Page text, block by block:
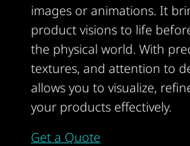
images or animations. It
product visions to life
the physical world. With
textures, and attention to
allows you to visualize,
your products effectively.
Get a Quote